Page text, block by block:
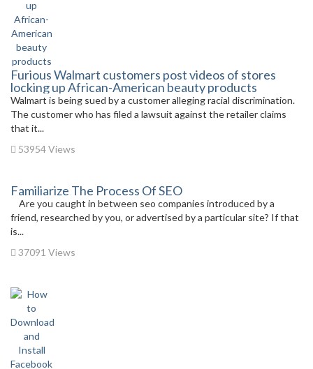
Furious Walmart customers post videos of stores
locking up African-American beauty products
Walmart is being sued by a customer alleging racial discrimination.
The customer who has filed a lawsuit against the retailer claims
that it...
53954 Views
Familiarize The Process Of SEO
Are you caught in between seo companies introduced by a
friend, researched by you, or advertised by a particular site? If that
is...
37091 Views